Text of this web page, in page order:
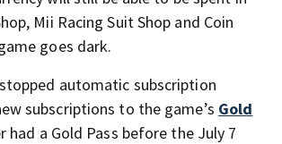
Mii Racing Suit Shop and Coin
goes dark.
automatic subscription
subscriptions to the game’s Gold
had a Gold Pass before the July 7